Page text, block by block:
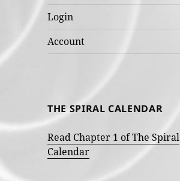
Login
Account
THE SPIRAL CALENDAR
Read Chapter 1 of The Spiral
Calendar